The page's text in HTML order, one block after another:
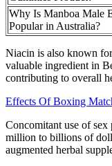
Why Is Manboa Male
Popular in Australia?
Niacin is also known
valuable ingredient in
contributing to overall
Effects Of Boxing
Concomitant use of sex
million to billions of
augmented herbal